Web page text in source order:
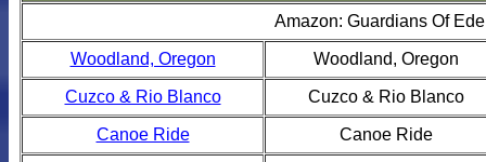
Amazon: Guardians Of
Woodland, Oregon Woodland, Oregon
Cuzco & Rio Blanco Cuzco & Rio Blanco
Canoe Ride Canoe Ride